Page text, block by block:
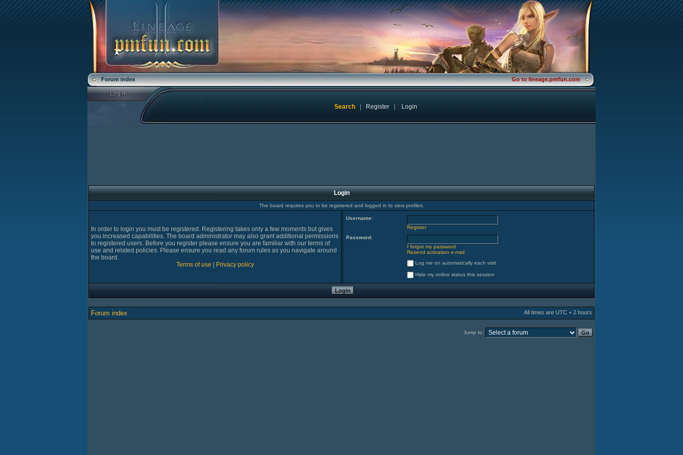
Forum index Go to lineage.pmfun.com
Search Register Login
Login
The board requires you to be registered and logged in to view profiles.
In order to login you must be registered. Registering takes only a few moments but gives
you increased capabilities. The board administrator may also grant additional permissions
to registered users. Before you register please ensure you are familiar with our terms of
use and related policies. Please ensure you read any forum rules as you navigate around
the board.
Terms of use
Privacy policy
Username:
Register
Password:
I forgot my password
Resend activation e-mail
Log me on automatically each visit
Hide my online status this session
Forum index All times are UTC + 2 hours
Jump to: